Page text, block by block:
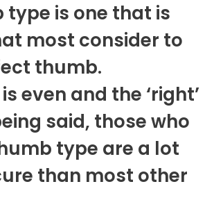
type is one that is
most consider to
thumb.
even and the ‘right’
said, those who
type are a lot
than most other